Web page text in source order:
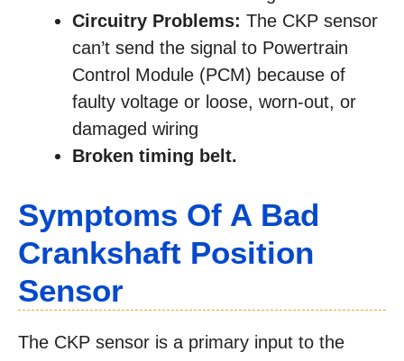
Circuitry Problems: The CKP sensor
can’t send the signal to Powertrain
Control Module (PCM) because of
faulty voltage or loose, worn-out, or
damaged wiring
Broken timing belt.
Symptoms Of A Bad
Crankshaft Position
Sensor
The CKP sensor is a primary input to the